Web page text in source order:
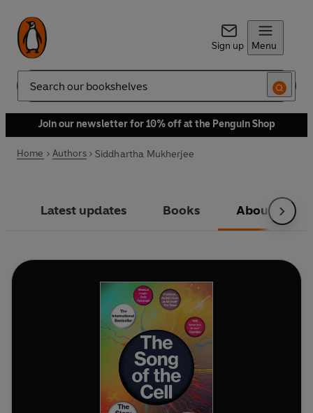
Sign up Menu
Search
Join our newsletter for 10% off at the Penguin Shop
Home Authors Siddhartha Mukherjee
Latest updates Books About